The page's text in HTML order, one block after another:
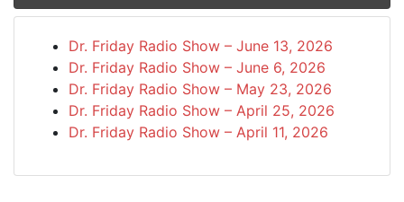
Dr. Friday Radio Show – June 13, 2026
Dr. Friday Radio Show – June 6, 2026
Dr. Friday Radio Show – May 23, 2026
Dr. Friday Radio Show – April 25, 2026
Dr. Friday Radio Show – April 11, 2026